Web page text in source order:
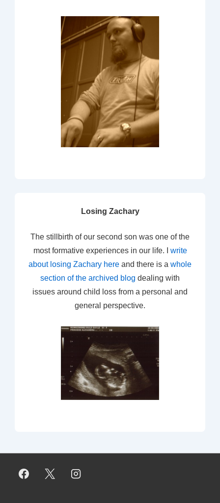
Losing Zachary
The stillbirth of our second son was one of the
most formative experiences in our life. I write
about losing Zachary here and there is a whole
section of the archived blog dealing with
issues around child loss from a personal and
general perspective.